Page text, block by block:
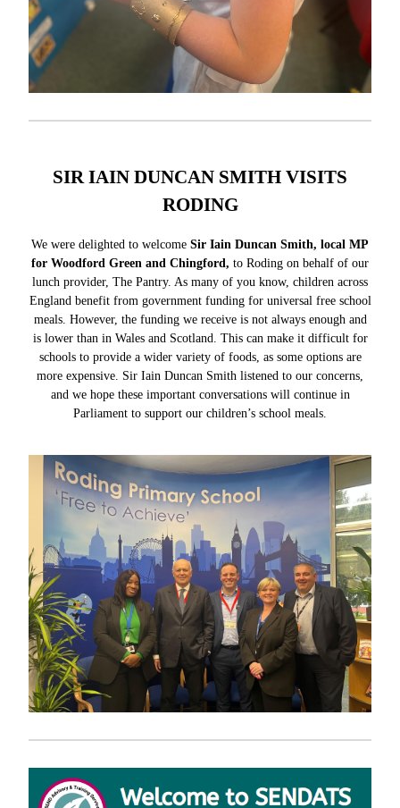
SIR IAIN DUNCAN SMITH VISITS
RODING
We were delighted to welcome Sir Iain Duncan Smith, local MP
for Woodford Green and Chingford, to Roding on behalf of our
lunch provider, The Pantry. As many of you know, children across
England benefit from government funding for universal free school
meals. However, the funding we receive is not always enough and
is lower than in Wales and Scotland. This can make it difficult for
schools to provide a wider variety of foods, as some options are
more expensive. Sir Iain Duncan Smith listened to our concerns,
and we hope these important conversations will continue in
Parliament to support our children’s school meals.